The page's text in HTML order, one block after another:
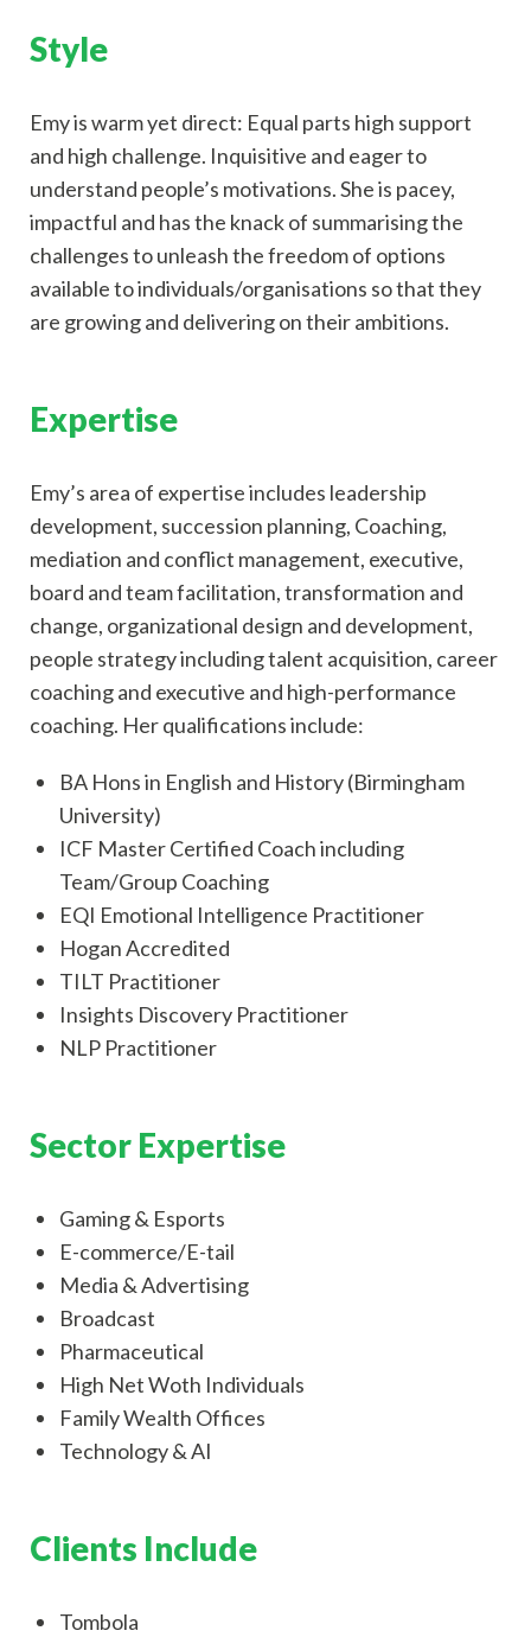
Style
Emy is warm yet direct: Equal parts high support
and high challenge. Inquisitive and eager to
understand people’s motivations. She is pacey,
impactful and has the knack of summarising the
challenges to unleash the freedom of options
available to individuals/organisations so that they
are growing and delivering on their ambitions.
Expertise
Emy’s area of expertise includes leadership
development, succession planning, Coaching,
mediation and conflict management, executive,
board and team facilitation, transformation and
change, organizational design and development,
people strategy including talent acquisition, career
coaching and executive and high-performance
coaching. Her qualifications include:
BA Hons in English and History (Birmingham
University)
ICF Master Certified Coach including
Team/Group Coaching
EQI Emotional Intelligence Practitioner
Hogan Accredited
TILT Practitioner
Insights Discovery Practitioner
NLP Practitioner
Sector Expertise
Gaming & Esports
E-commerce/E-tail
Media & Advertising
Broadcast
Pharmaceutical
High Net Woth Individuals
Family Wealth Offices
Technology & AI
Clients Include
Tombola